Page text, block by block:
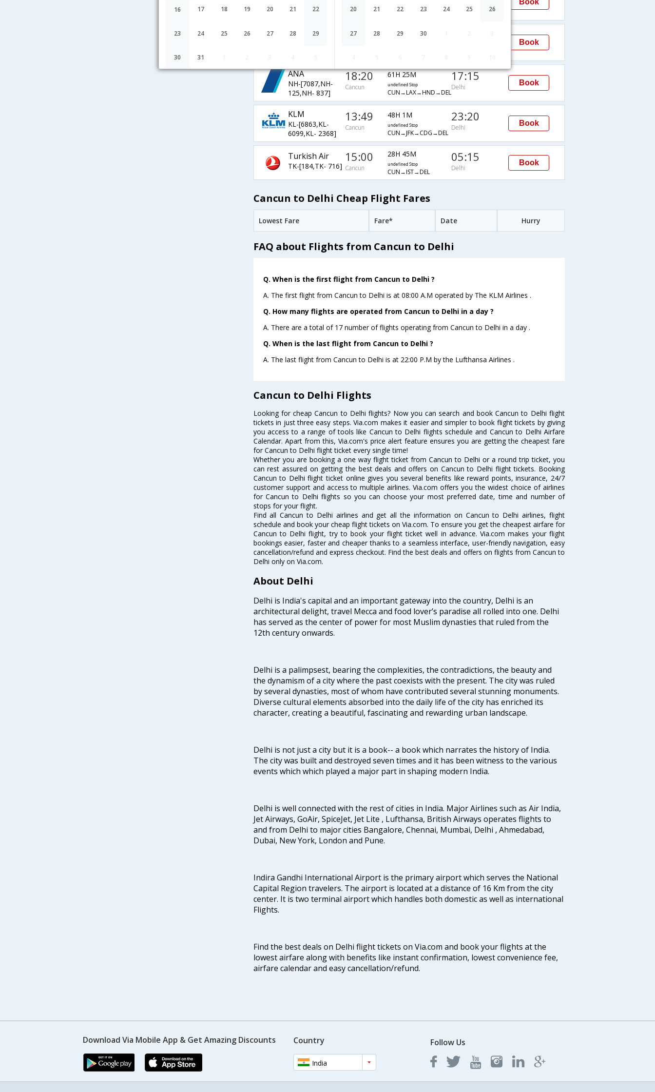
16 17 18 19 20 21 22
23 24 25 26 27 28 29
30 31
20 21 22 23 24 25 26
27 28 29 30
3655,AF- 871]
Cancun
CUN→ATL→AMS→DEL
Book
Qatar Airways 13:20 27H 15M
Book
ANA
NH-[7087,NH-
125,NH- 837]
18:20
Cancun
61H 25M
undefined Stop
CUN→LAX→HND→DEL
17:15
Delhi
Book
KLM
KL-[6863,KL-
6099,KL- 2368]
13:49
Cancun
48H 1M
undefined Stop
CUN→JFK→CDG→DEL
23:20
Delhi
Book
Turkish Air
TK-[184,TK- 716]
15:00
Cancun
28H 45M
undefined Stop
CUN→IST→DEL
05:15
Delhi
Book
Cancun to Delhi Cheap Flight Fares
Lowest Fare Fare* Date Hurry
FAQ about Flights from Cancun to Delhi
Q. When is the first flight from Cancun to Delhi ?
A. The first flight from Cancun to Delhi is at 08:00 A.M operated by The KLM Airlines .
Q. How many flights are operated from Cancun to Delhi in a day ?
A. There are a total of 17 number of flights operating from Cancun to Delhi in a day .
Q. When is the last flight from Cancun to Delhi ?
A. The last flight from Cancun to Delhi is at 22:00 P.M by the Lufthansa Airlines .
Cancun to Delhi Flights
Looking for cheap Cancun to Delhi flights? Now you can search and book Cancun to Delhi flight
tickets in just three easy steps. Via.com makes it easier and simpler to book flight tickets by giving
you access to a range of tools like Cancun to Delhi flights schedule and Cancun to Delhi Airfare
Calendar. Apart from this, Via.com's price alert feature ensures you are getting the cheapest fare
for Cancun to Delhi flight ticket every single time!
Whether you are booking a one way flight ticket from Cancun to Delhi or a round trip ticket, you
can rest assured on getting the best deals and offers on Cancun to Delhi flight tickets. Booking
Cancun to Delhi flight ticket online gives you several benefits like reward points, insurance, 24/7
customer support and access to multiple airlines. Via.com offers you the widest choice of airlines
for Cancun to Delhi flights so you can choose your most preferred date, time and number of
stops for your flight.
Find all Cancun to Delhi airlines and get all the information on Cancun to Delhi airlines, flight
schedule and book your cheap flight tickets on Via.com. To ensure you get the cheapest airfare for
Cancun to Delhi flight, try to book your flight ticket well in advance. Via.com makes your flight
bookings easier, faster and cheaper thanks to a seamless interface, user-friendly navigation, easy
cancellation/refund and express checkout. Find the best deals and offers on flights from Cancun to
Delhi only on Via.com.
About Delhi
Delhi is India's capital and an important gateway into the country, Delhi is an
architectural delight, travel Mecca and food lover’s paradise all rolled into one. Delhi
has served as the center of power for most Muslim dynasties that ruled from the
12th century onwards.
Delhi is a palimpsest, bearing the complexities, the contradictions, the beauty and
the dynamism of a city where the past coexists with the present. The city was ruled
by several dynasties, most of whom have contributed several stunning monuments.
Diverse cultural elements absorbed into the daily life of the city has enriched its
character, creating a beautiful, fascinating and rewarding urban landscape.
Delhi is not just a city but it is a book-- a book which narrates the history of India.
The city was built and destroyed seven times and it has been witness to the various
events which which played a major part in shaping modern India.
Delhi is well connected with the rest of cities in India. Major Airlines such as Air India,
Jet Airways, GoAir, SpiceJet, Jet Lite , Lufthansa, British Airways operates flights to
and from Delhi to major cities Bangalore, Chennai, Mumbai, Delhi , Ahmedabad,
Dubai, New York, London and Pune.
Indira Gandhi International Airport is the primary airport which serves the National
Capital Region travelers. The airport is located at a distance of 16 Km from the city
center. It is two terminal airport which handles both domestic as well as international
Flights.
Find the best deals on Delhi flight tickets on Via.com and book your flights at the
lowest airfare along with benefits like instant confirmation, lowest convenience fee,
airfare calendar and easy cancellation/refund.
Download Via Mobile App & Get Amazing Discounts Country
India
Follow Us